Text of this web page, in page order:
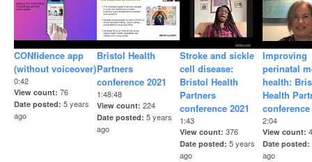
CONfidence app
(without voiceover)
0:42
View count 76
Date posted 5 years
ago
Bristol Health
Partners
conference 2021
1:48:48
View count 224
Date posted 5 years
ago
Stroke and sickle
cell disease:
Bristol Health
Partners
conference 2021
1:43
View count 376
Date posted 5 years
ago
Improving
perinatal
health:
Health
conference
2:04
View count
Date posted
ago